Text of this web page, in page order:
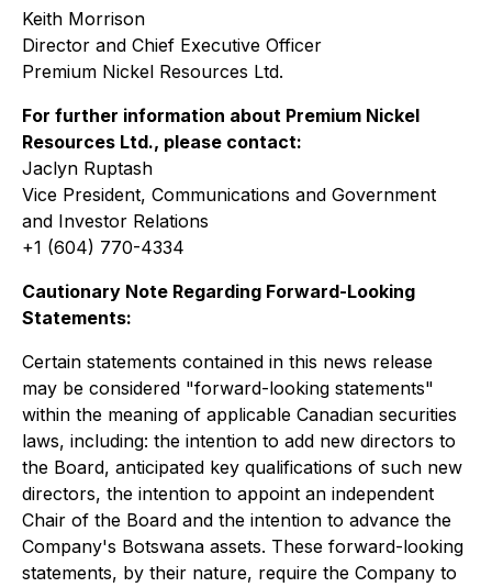
Keith Morrison
Director and Chief Executive Officer
Premium Nickel Resources Ltd.
For further information about Premium Nickel
Resources Ltd., please contact:
Jaclyn Ruptash
Vice President, Communications and Government
and Investor Relations
+1 (604) 770-4334
Cautionary Note Regarding Forward-Looking
Statements:
Certain statements contained in this news release
may be considered "forward-looking statements"
within the meaning of applicable Canadian securities
laws, including: the intention to add new directors to
the Board, anticipated key qualifications of such new
directors, the intention to appoint an independent
Chair of the Board and the intention to advance the
Company's Botswana assets. These forward-looking
statements, by their nature, require the Company to